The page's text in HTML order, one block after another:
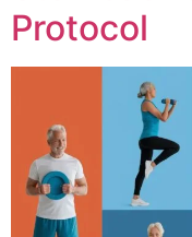
Protocol